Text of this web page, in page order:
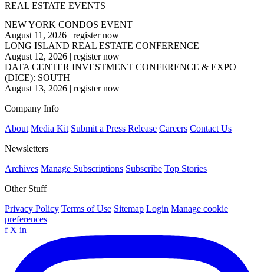
REAL ESTATE EVENTS
NEW YORK CONDOS EVENT
August 11, 2026 | register now
LONG ISLAND REAL ESTATE CONFERENCE
August 12, 2026 | register now
DATA CENTER INVESTMENT CONFERENCE & EXPO
(DICE): SOUTH
August 13, 2026 | register now
Company Info
About Media Kit Submit a Press Release Careers Contact Us
Newsletters
Archives Manage Subscriptions Subscribe Top Stories
Other Stuff
Privacy Policy Terms of Use Sitemap Login Manage cookie
preferences
f X in